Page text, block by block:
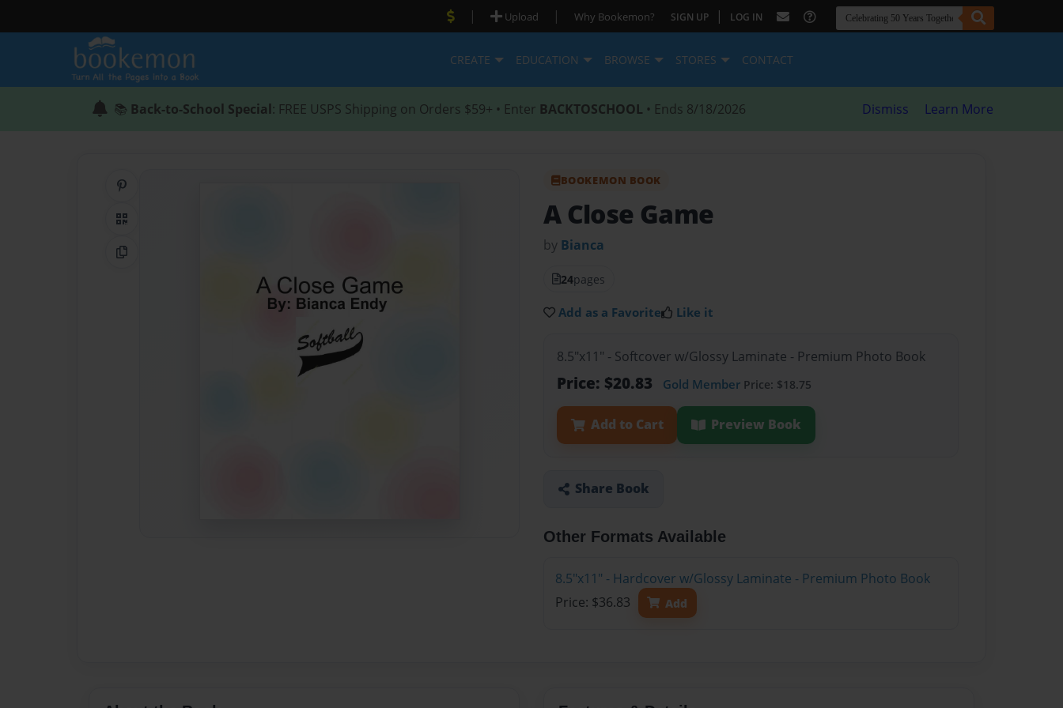
| Upload | Why Bookemon? SIGN UP | LOG IN
CREATE EDUCATION BROWSE STORES CONTACT
📚 Back-to-School Special: FREE USPS Shipping on Orders $59+ • Enter BACKTOSCHOOL • Ends 8/18/2026 Dismiss Learn More
QR Code
Copy Link
BOOKEMON BOOK
A Close Game
by Bianca
24pages
Add as a Favorite Like it
8.5"x11" - Softcover w/Glossy Laminate - Premium Photo Book
Price: $20.83 Gold Member Price: $18.75
Add to Cart Preview Book
Share Book
Other Formats Available
8.5"x11" - Hardcover w/Glossy Laminate - Premium Photo Book
Price: $36.83
Add